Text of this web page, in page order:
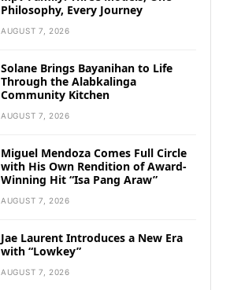
Philosophy, Every Journey
AUGUST 7, 2026
Solane Brings Bayanihan to Life
Through the Alabkalinga
Community Kitchen
AUGUST 7, 2026
Miguel Mendoza Comes Full Circle
with His Own Rendition of Award-
Winning Hit “Isa Pang Araw”
AUGUST 7, 2026
Jae Laurent Introduces a New Era
with “Lowkey”
AUGUST 7, 2026